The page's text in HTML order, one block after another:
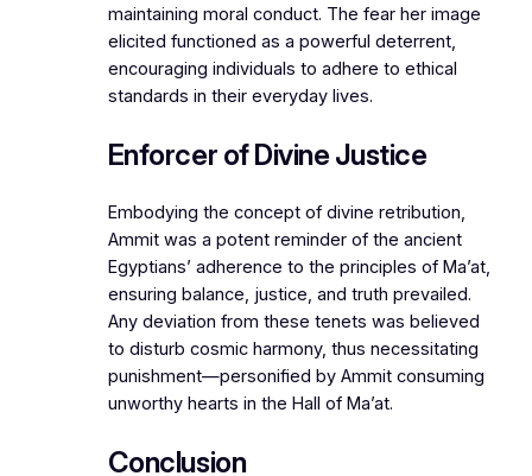
maintaining moral conduct. The fear her image
elicited functioned as a powerful deterrent,
encouraging individuals to adhere to ethical
standards in their everyday lives.
Enforcer of Divine Justice
Embodying the concept of divine retribution,
Ammit was a potent reminder of the ancient
Egyptians’ adherence to the principles of Ma’at,
ensuring balance, justice, and truth prevailed.
Any deviation from these tenets was believed
to disturb cosmic harmony, thus necessitating
punishment—personified by Ammit consuming
unworthy hearts in the Hall of Ma’at.
Conclusion